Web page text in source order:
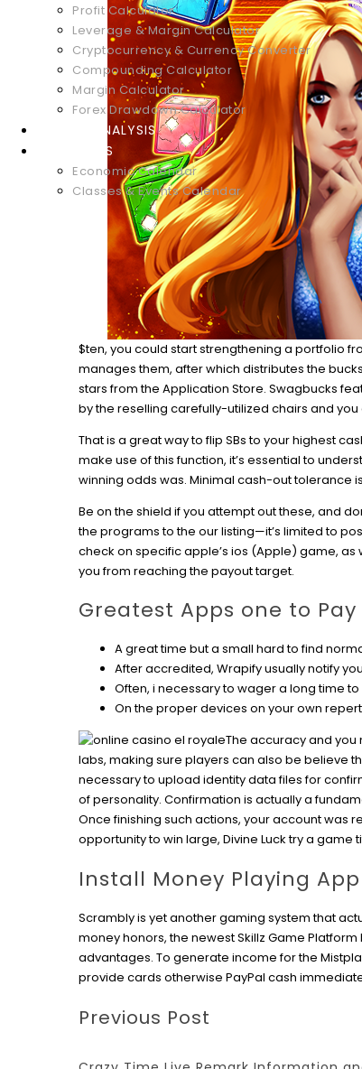
Profit Calculator
Leverage & Margin Calculator
Cryptocurrency & Currency Converter
Compounding Calculator
Margin Calculator
Forex Drawdown Calculator
MARKET ANALYSIS
CALENDARS
Economic Calendar
Classes & Events Calendar
$ten, you could start strengthening a portfolio
manages them, after which distributes the
stars from the Application Store. Swagbucks
by the reselling carefully-utilized chairs and
That is a great way to flip SBs to your highest
make use of this function, it’s essential to
winning odds was. Minimal cash-out tolerance
Be on the shield if you attempt out these, and
the programs to the our listing—it’s limited to
check on specific apple’s ios (Apple) game,
you from reaching the payout target.
Greatest Apps one to
A great time but a small hard to find
After accredited, Wrapify usually notify
Often, i necessary to wager a long time
On the proper devices on your own
The accuracy and you
labs, making sure players can also be believe
necessary to upload identity data files for
of personality. Confirmation is actually a
Once finishing such actions, your account was
opportunity to win large, Divine Luck try a game
Install Money Playing
Scrambly is yet another gaming system that
money honors, the newest Skillz Game
advantages. To generate income for the
provide cards otherwise PayPal cash
Previous Post